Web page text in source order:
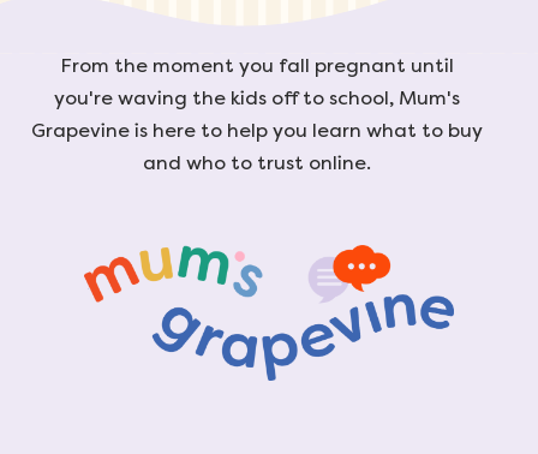
From the moment you fall pregnant until
you're waving the kids off to school, Mum's
Grapevine is here to help you learn what to buy
and who to trust online.